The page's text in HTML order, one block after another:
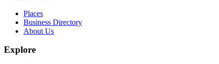
Places
Business Directory
About Us
Explore